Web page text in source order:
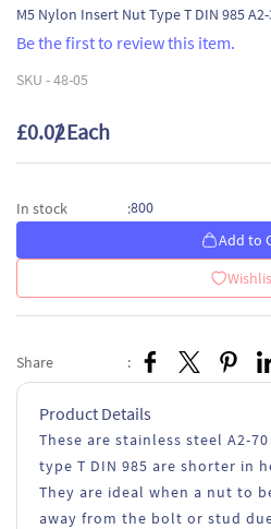
M5 Nylon Insert Nut Type T DIN 985
Be the first to review this item.
SKU -48-05
£0.02/ Each
In stock :800
Add to
Share :
Product Details
These are stainless steel A2-
type T DIN 985 are shorter in
They are ideal when a nut to
away from the bolt or stud